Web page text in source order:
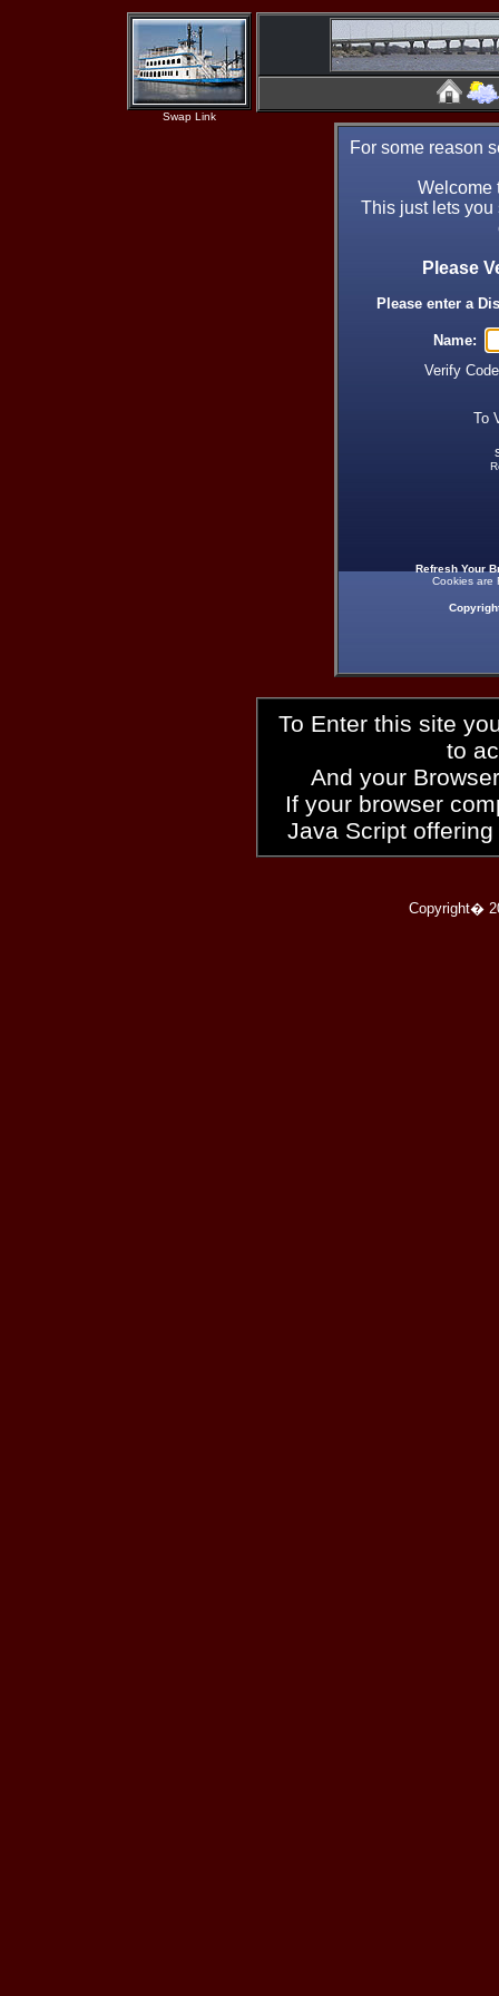
Swap Link
For some reason
Welcome
This just lets
Please
Please enter a
Name:
Verify
To
Refresh Your
Cookies are
To Enter this site
to
And your
If your browser
Java Script
Copyright�